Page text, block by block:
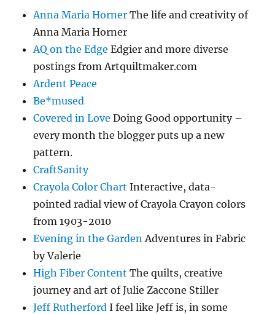
Anna Maria Horner The life and creativity of
Anna Maria Horner
AQ on the Edge Edgier and more diverse
postings from Artquiltmaker.com
Ardent Peace
Be*mused
Covered in Love Doing Good opportunity –
every month the blogger puts up a new
pattern.
CraftSanity
Crayola Color Chart Interactive, data-
pointed radial view of Crayola Crayon colors
from 1903-2010
Evening in the Garden Adventures in Fabric
by Valerie
High Fiber Content The quilts, creative
journey and art of Julie Zaccone Stiller
Jeff Rutherford I feel like Jeff is, in some